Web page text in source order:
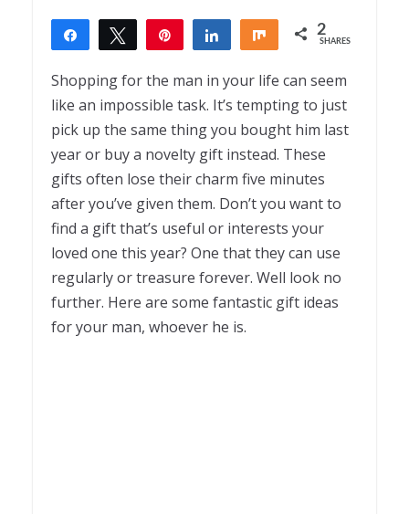
Share Tweet Share Share 2
SHARES
Shopping for the man in your life can seem
like an impossible task. It’s tempting to just
pick up the same thing you bought him last
year or buy a novelty gift instead. These
gifts often lose their charm five minutes
after you’ve given them. Don’t you want to
find a gift that’s useful or interests your
loved one this year? One that they can use
regularly or treasure forever. Well look no
further. Here are some fantastic gift ideas
for your man, whoever he is.